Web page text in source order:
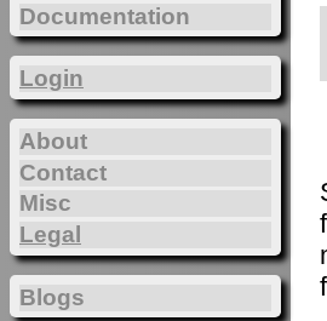
Documentation
Login
About
Contact
Misc
Legal
Blogs